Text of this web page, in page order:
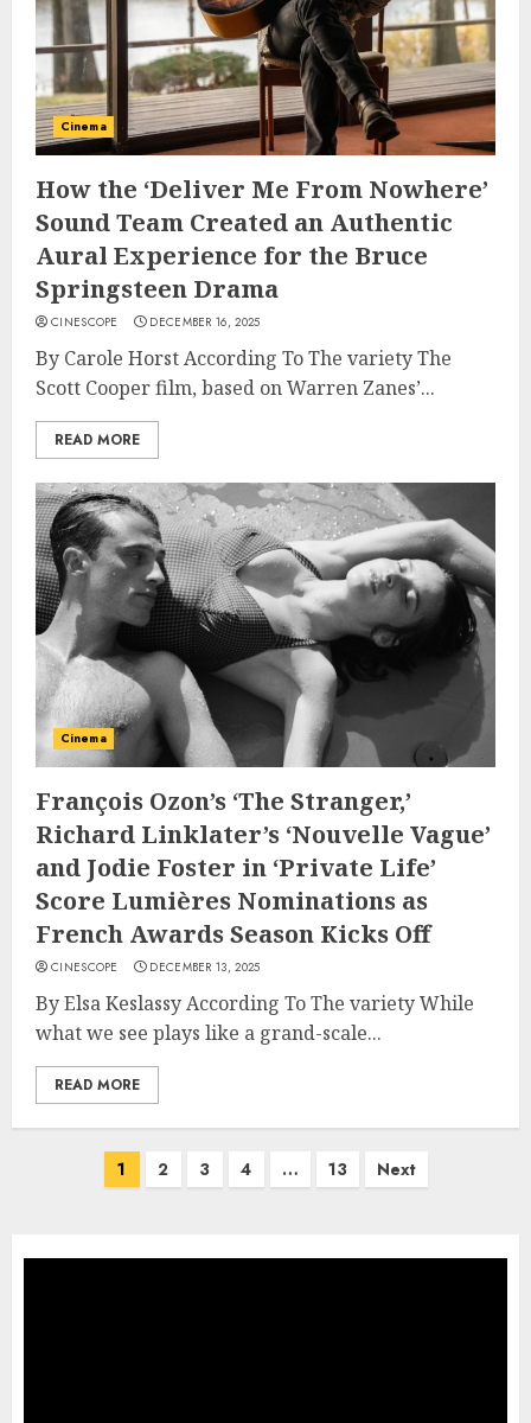
Cinema
How the ‘Deliver Me From Nowhere’
Sound Team Created an Authentic
Aural Experience for the Bruce
Springsteen Drama
CINESCOPE DECEMBER 16, 2025
By Carole Horst According To The variety The
Scott Cooper film, based on Warren Zanes’...
READ MORE
Cinema
François Ozon’s ‘The Stranger,’
Richard Linklater’s ‘Nouvelle Vague’
and Jodie Foster in ‘Private Life’
Score Lumières Nominations as
French Awards Season Kicks Off
CINESCOPE DECEMBER 13, 2025
By Elsa Keslassy According To The variety While
what we see plays like a grand-scale...
READ MORE
1 2 3 4 … 13 Next